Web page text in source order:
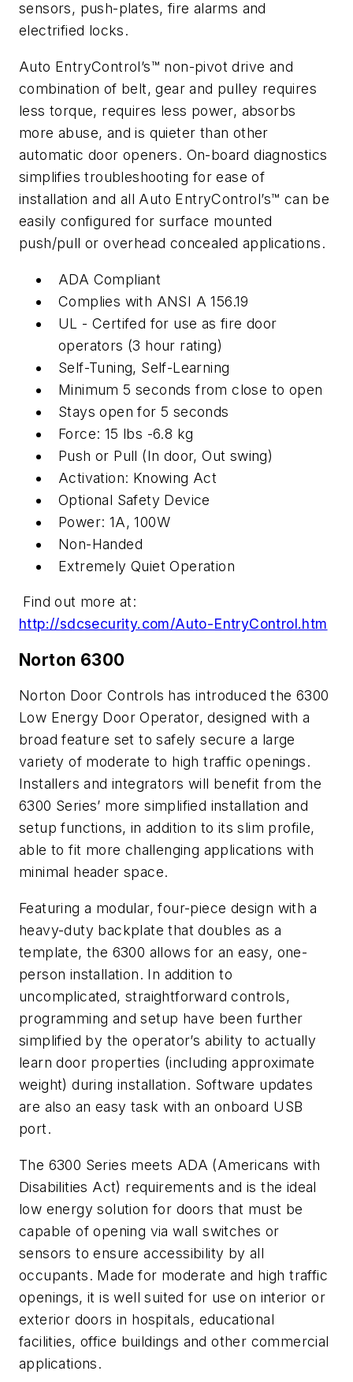
sensors, push-plates, fire alarms and
electrified locks.
Auto EntryControl’s™ non-pivot drive and
combination of belt, gear and pulley requires
less torque, requires less power, absorbs
more abuse, and is quieter than other
automatic door openers. On-board diagnostics
simplifies troubleshooting for ease of
installation and all Auto EntryControl’s™ can be
easily configured for surface mounted
push/pull or overhead concealed applications.
ADA Compliant
Complies with ANSI A 156.19
UL - Certifed for use as fire door
operators (3 hour rating)
Self-Tuning, Self-Learning
Minimum 5 seconds from close to open
Stays open for 5 seconds
Force: 15 lbs -6.8 kg
Push or Pull (In door, Out swing)
Activation: Knowing Act
Optional Safety Device
Power: 1A, 100W
Non-Handed
Extremely Quiet Operation
Find out more at:
http://sdcsecurity.com/Auto-EntryControl.htm
Norton 6300
Norton Door Controls has introduced the 6300
Low Energy Door Operator, designed with a
broad feature set to safely secure a large
variety of moderate to high traffic openings.
Installers and integrators will benefit from the
6300 Series’ more simplified installation and
setup functions, in addition to its slim profile,
able to fit more challenging applications with
minimal header space.
Featuring a modular, four-piece design with a
heavy-duty backplate that doubles as a
template, the 6300 allows for an easy, one-
person installation. In addition to
uncomplicated, straightforward controls,
programming and setup have been further
simplified by the operator’s ability to actually
learn door properties (including approximate
weight) during installation. Software updates
are also an easy task with an onboard USB
port.
The 6300 Series meets ADA (Americans with
Disabilities Act) requirements and is the ideal
low energy solution for doors that must be
capable of opening via wall switches or
sensors to ensure accessibility by all
occupants. Made for moderate and high traffic
openings, it is well suited for use on interior or
exterior doors in hospitals, educational
facilities, office buildings and other commercial
applications.